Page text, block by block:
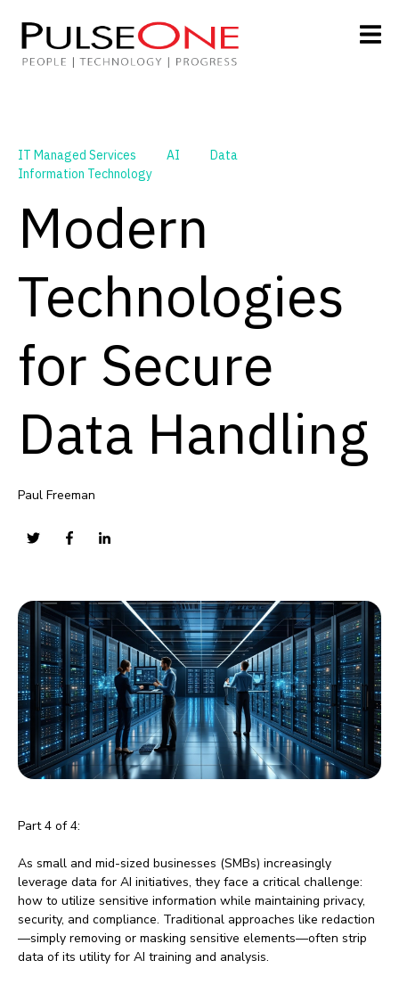
IT Managed Services AI
Data
Information Technology
Modern
Technologies
for Secure
Data Handling
Paul Freeman
Part 4 of 4:
As small and mid-sized businesses (SMBs) increasingly
leverage data for AI initiatives, they face a critical challenge:
how to utilize sensitive information while maintaining privacy,
security, and compliance. Traditional approaches like redaction
—simply removing or masking sensitive elements—often strip
data of its utility for AI training and analysis.